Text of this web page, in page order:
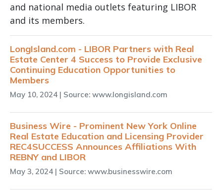
and national media outlets featuring LIBOR
and its members.
LongIsland.com - LIBOR Partners with Real
Estate Center 4 Success to Provide Exclusive
Continuing Education Opportunities to
Members
May 10, 2024 | Source: www.longisland.com
Business Wire - Prominent New York Online
Real Estate Education and Licensing Provider
REC4SUCCESS Announces Affiliations With
REBNY and LIBOR
May 3, 2024 | Source: www.businesswire.com